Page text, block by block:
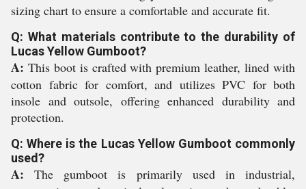
sizing chart to ensure a comfortable and accurate fit.
Q: What materials contribute to the durability of
Lucas Yellow Gumboot?
A: This boot is crafted with premium leather, lined with
cotton fabric for comfort, and utilizes PVC for both
insole and outsole, offering enhanced durability and
protection.
Q: Where is the Lucas Yellow Gumboot commonly
used?
A: The gumboot is primarily used in industrial,